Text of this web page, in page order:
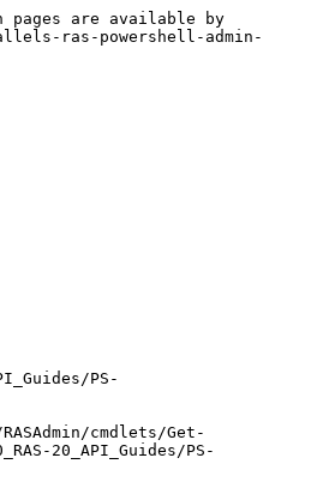
pages are available by
ras-powershell-admin-
PS-
cmdlets/Get-
20_API_Guides/PS-